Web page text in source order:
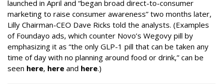
launched in April and “began broad direct-to-consumer
marketing to raise consumer awareness” two months later,
Lilly Chairman-CEO Dave Ricks told the analysts. (Examples
of Foundayo ads, which counter Novo’s Wegovy pill by
emphasizing it as “the only GLP-1 pill that can be taken any
time of day with no planning around food or drink,” can be
seen here, here and here.)